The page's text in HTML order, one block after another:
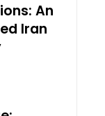
An
Iran